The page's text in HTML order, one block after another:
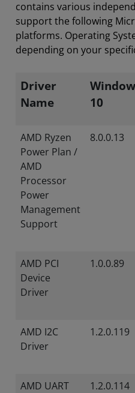
contains various
support the following
platforms. Operating
depending on your
Driver
Name
10
AMD Ryzen
Power Plan /
AMD
Processor
Power
Management
Support
8.0.0.13
AMD PCI
Device
Driver
1.0.0.89
AMD I2C
Driver
1.2.0.119
AMD UART
1.2.0.114